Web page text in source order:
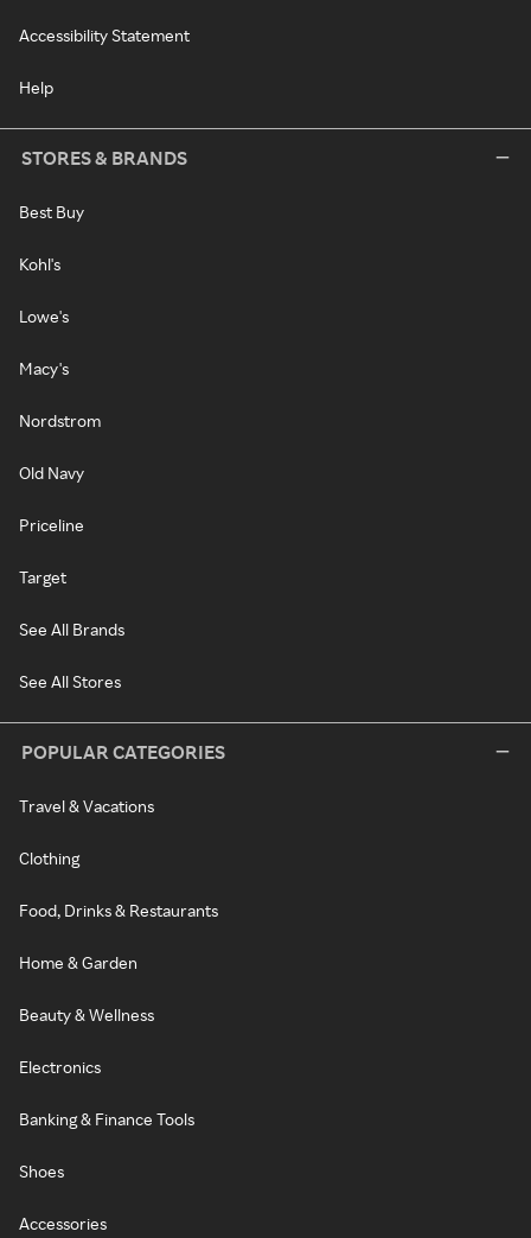
Accessibility Statement
Help
STORES & BRANDS
Best Buy
Kohl's
Lowe's
Macy's
Nordstrom
Old Navy
Priceline
Target
See All Brands
See All Stores
POPULAR CATEGORIES
Travel & Vacations
Clothing
Food, Drinks & Restaurants
Home & Garden
Beauty & Wellness
Electronics
Banking & Finance Tools
Shoes
Accessories